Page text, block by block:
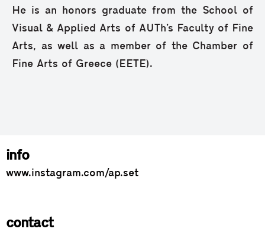
He is an honors graduate from the School of
Visual & Applied Arts of AUTh’s Faculty of Fine
Arts, as well as a member of the Chamber of
Fine Arts of Greece (EETE).
info
www.instagram.com/ap.set
contact